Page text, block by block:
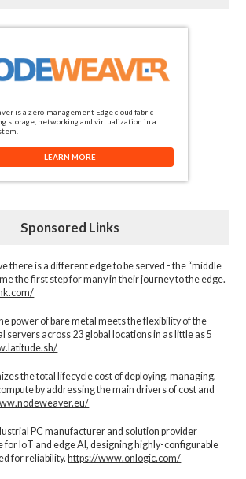
is a zero-management Edge cloud fabric -
storage, networking and virtualization in a
LEARN MORE
Sponsored Links
there is a different edge to be served - the “middle
the first step for many in their journey to the edge.
power of bare metal meets the flexibility of the
servers across 23 global locations in as little as 5
the total lifecycle cost of deploying, managing,
by addressing the main drivers of cost and
PC manufacturer and solution provider
for IoT and edge AI, designing highly-configurable
for reliability. https://www.onlogic.com/